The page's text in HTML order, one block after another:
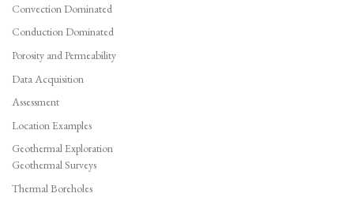
Convection Dominated
Conduction Dominated
Porosity and Permeability
Data Acquisition
Assessment
Location Examples
Geothermal Exploration
Geothermal Surveys
Thermal Boreholes